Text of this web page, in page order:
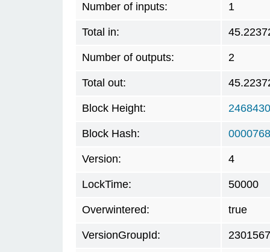
Number of inputs: 1
Total in:
Number of outputs: 2
Total out:
Block Height: 2468430
Block Hash:
Version: 4
LockTime: 50000
Overwintered: true
VersionGroupId: